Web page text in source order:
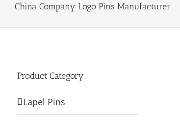
China Company Logo Pins Manufacturer
Product Category
Lapel Pins